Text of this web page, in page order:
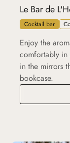
Le Bar de
Cocktail bar
Enjoy the
comfortably
in the mirrors
bookcase.